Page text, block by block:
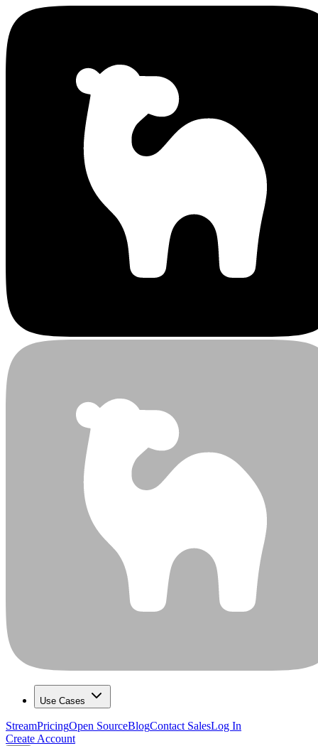
Use Cases
StreamPricingOpen SourceBlogContact SalesLog In
Create Account